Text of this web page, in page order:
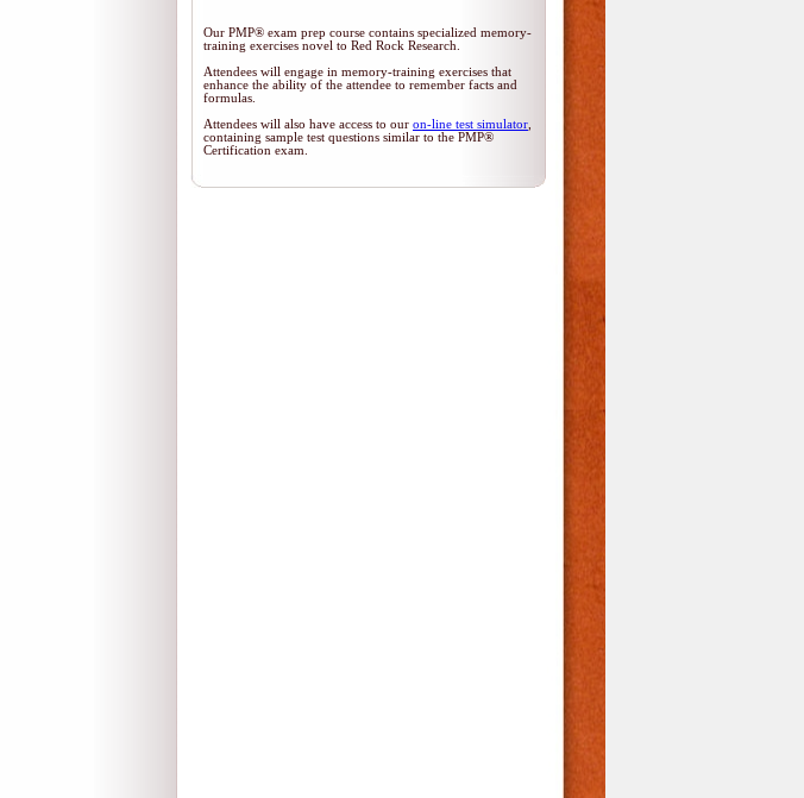
Our PMP® exam prep course contains specialized memory-
training exercises novel to Red Rock Research.
Attendees will engage in memory-training exercises that
enhance the ability of the attendee to remember facts and
formulas.
Attendees will also have access to our on-line test simulator
containing sample test questions similar to the PMP®
Certification exam.